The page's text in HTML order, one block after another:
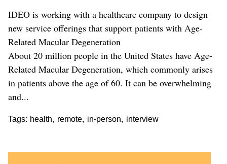
IDEO is working with a healthcare company to design
new service offerings that support patients with Age-
Related Macular Degeneration
About 20 million people in the United States have Age-
Related Macular Degeneration, which commonly arises
in patients above the age of 60. It can be overwhelming
and...
Tags: health, remote, in-person, interview